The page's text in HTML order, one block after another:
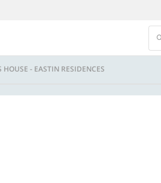
HOUSE - EASTIN RESIDENCES